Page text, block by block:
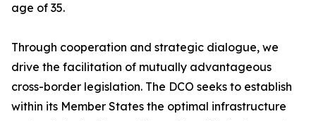
age of 35.
Through cooperation and strategic dialogue, we
drive the facilitation of mutually advantageous
cross-border legislation. The DCO seeks to establish
within its Member States the optimal infrastructure